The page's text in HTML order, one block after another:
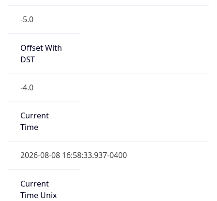
-5.0
Offset With
DST
-4.0
Current
Time
2026-08-08 16:58:33.937-0400
Current
Time Unix